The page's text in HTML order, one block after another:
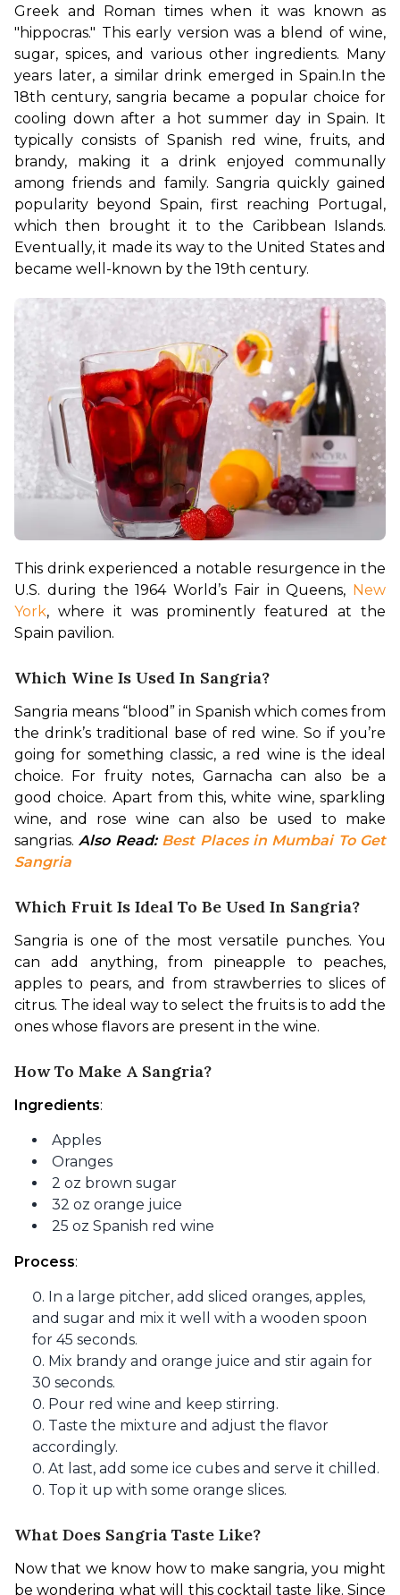
Greek and Roman times when it was known as
"hippocras." This early version was a blend of wine,
sugar, spices, and various other ingredients. Many
years later, a similar drink emerged in Spain. In the
18th century, sangria became a popular choice for
cooling down after a hot summer day in Spain. It
typically consists of Spanish red wine, fruits, and
brandy, making it a drink enjoyed communally
among friends and family. Sangria quickly gained
popularity beyond Spain, first reaching Portugal,
which then brought it to the Caribbean Islands.
Eventually, it made its way to the United States and
became well-known by the 19th century.
This drink experienced a notable resurgence in the
U.S. during the 1964 World’s Fair in Queens, New
York, where it was prominently featured at the
Spain pavilion.
Which Wine Is Used In Sangria?
Sangria means “blood” in Spanish which comes from
the drink’s traditional base of red wine. So if you’re
going for something classic, a red wine is the ideal
choice. For fruity notes, Garnacha can also be a
good choice. Apart from this, white wine, sparkling
wine, and rose wine can also be used to make
sangrias. Also Read: Best Places in Mumbai To Get
Sangria
Which Fruit Is Ideal To Be Used In Sangria?
Sangria is one of the most versatile punches. You
can add anything, from pineapple to peaches,
apples to pears, and from strawberries to slices of
citrus. The ideal way to select the fruits is to add the
ones whose flavors are present in the wine.
How To Make A Sangria?
Ingredients:
Apples
Oranges
2 oz brown sugar
32 oz orange juice
25 oz Spanish red wine
Process:
In a large pitcher, add sliced oranges, apples,
and sugar and mix it well with a wooden spoon
for 45 seconds.
Mix brandy and orange juice and stir again for
30 seconds.
Pour red wine and keep stirring.
Taste the mixture and adjust the flavor
accordingly.
At last, add some ice cubes and serve it chilled.
Top it up with some orange slices.
What Does Sangria Taste Like?
Now that we know how to make sangria, you might
be wondering what will this cocktail taste like. Since